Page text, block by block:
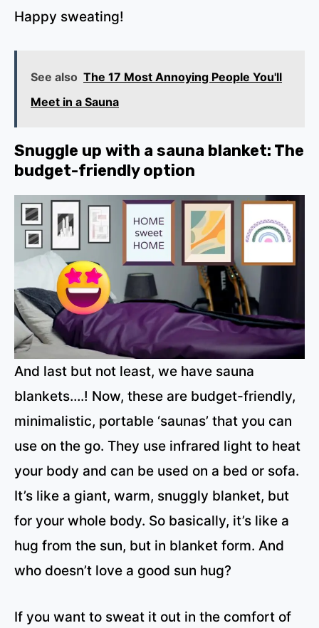
Happy sweating!
See also The 17 Most Annoying People You'll
Meet in a Sauna
Snuggle up with a sauna blanket: The
budget-friendly option
And last but not least, we have sauna
blankets….! Now, these are budget-friendly,
minimalistic, portable ‘saunas’ that you can
use on the go. They use infrared light to heat
your body and can be used on a bed or sofa.
It’s like a giant, warm, snuggly blanket, but
for your whole body. So basically, it’s like a
hug from the sun, but in blanket form. And
who doesn’t love a good sun hug?
If you want to sweat it out in the comfort of